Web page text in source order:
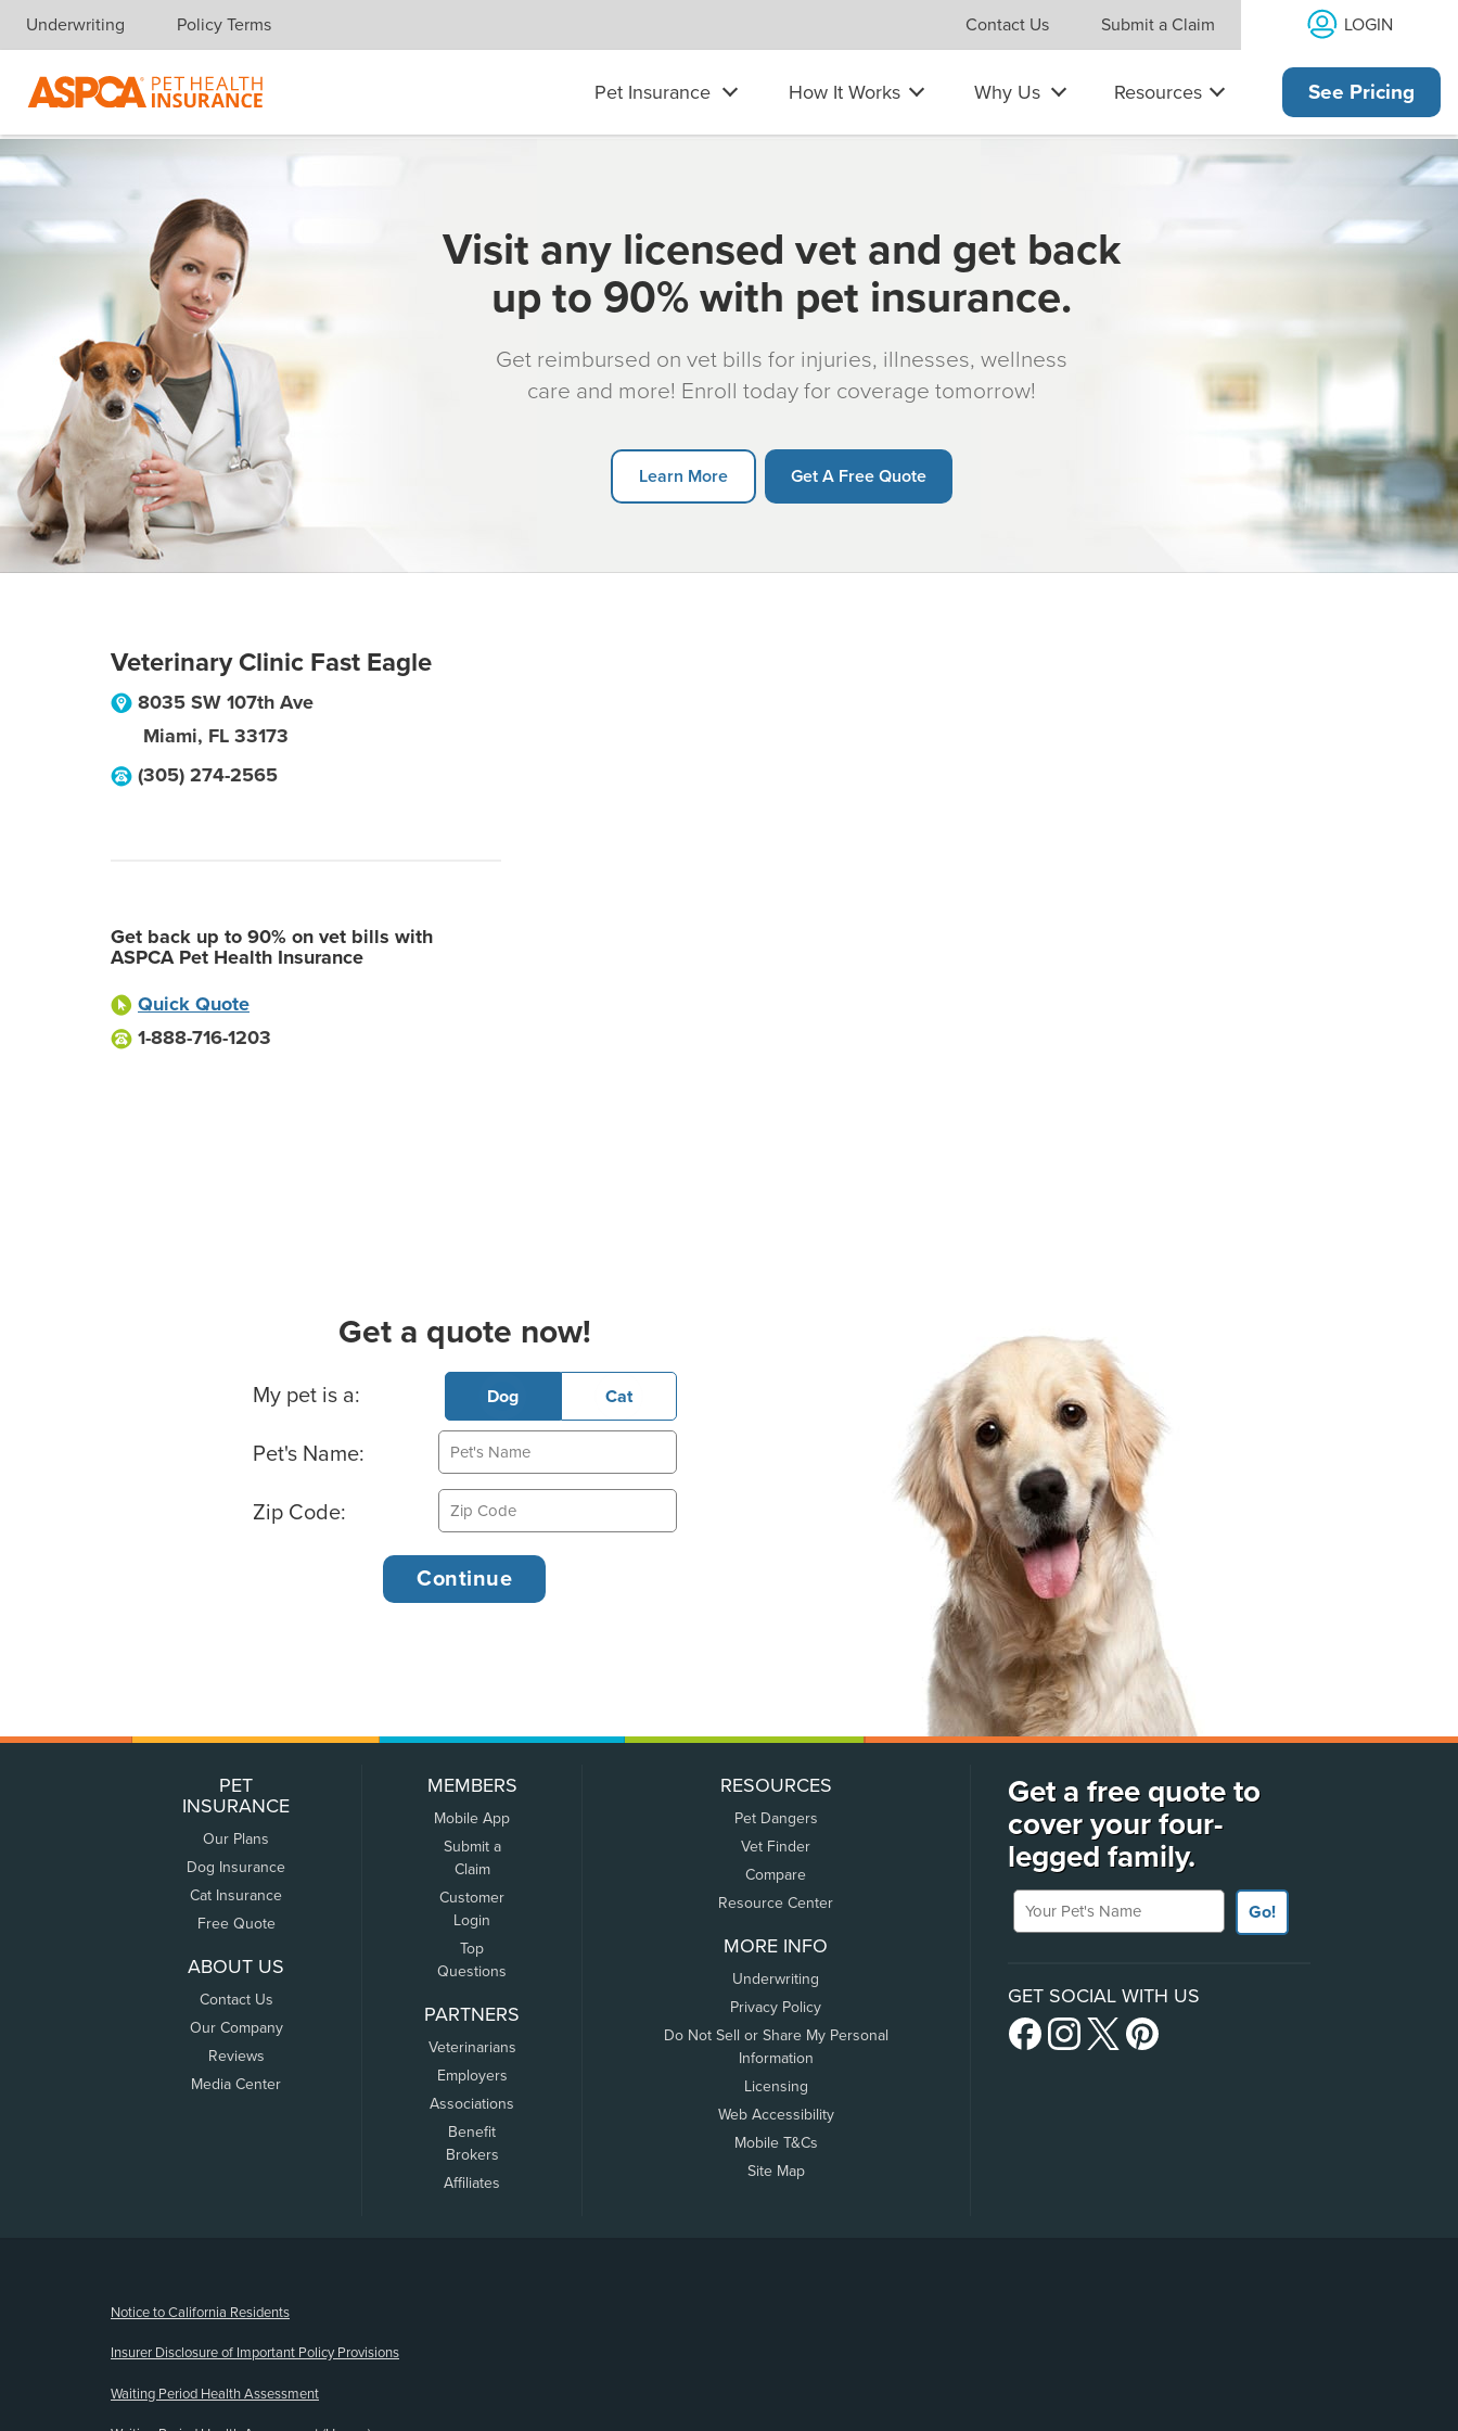
Skip navigation
Underwriting Policy Terms Contact Us Submit a Claim LOGIN
Pet Insurance How It Works Why Us Resources See Pricing
Visit any licensed vet and get back
up to 90% with pet insurance.
Get reimbursed on vet bills for injuries, illnesses, wellness
care and more! Enroll today for coverage tomorrow!
Learn More Get A Free Quote
Veterinary Clinic Fast Eagle
8035 SW 107th Ave
Miami, FL 33173
(305) 274-2565
Get back up to 90% on vet bills with
ASPCA Pet Health Insurance
Quick Quote
1-888-716-1203
Get a quote now!
Basic Pet Info
My pet is a: Dog Cat
Pet's Name:
Zip Code:
PET
INSURANCE
Our Plans
Dog Insurance
Cat Insurance
Free Quote
ABOUT US
Contact Us
Our Company
Reviews
Media Center
MEMBERS
Mobile App
Submit a
Claim
Customer
Login
Top
Questions
PARTNERS
Veterinarians
Employers
Associations
Benefit
Brokers
Affiliates
RESOURCES
Pet Dangers
Vet Finder
Compare
Resource Center
MORE INFO
Underwriting
Privacy Policy
Do Not Sell or Share My Personal
Information
Licensing
Web Accessibility
Mobile T&Cs
Site Map
Get a free quote to
cover your four-
legged family.
Your Pet's Name
Go!
GET SOCIAL WITH US
Notice to California Residents
Insurer Disclosure of Important Policy Provisions
Waiting Period Health Assessment